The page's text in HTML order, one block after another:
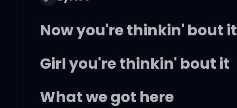
Now you're thinkin' bout it
Girl you're thinkin' bout it
What we got here